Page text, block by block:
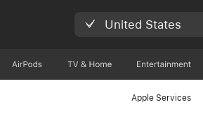
United States
AirPods TV & Home Entertainment
Apple Services